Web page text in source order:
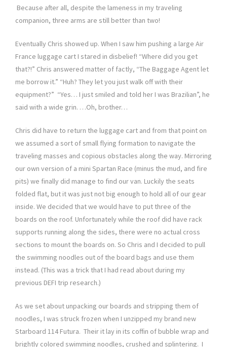
Because after all, despite the lameness in my traveling
companion, three arms are still better than two!
Eventually Chris showed up. When I saw him pushing a large Air
France luggage cart I stared in disbelief! “Where did you get
that?!” Chris answered matter of factly, “The Baggage Agent let
me borrow it.” “Huh? They let you just walk off with their
equipment?” “Yes… I just smiled and told her I was Brazilian”, he
said with a wide grin. …Oh, brother…
Chris did have to return the luggage cart and from that point on
we assumed a sort of small flying formation to navigate the
traveling masses and copious obstacles along the way. Mirroring
our own version of a mini Spartan Race (minus the mud, and fire
pits) we finally did manage to find our van. Luckily the seats
folded flat, but it was just not big enough to hold all of our gear
inside. We decided that we would have to put three of the
boards on the roof. Unfortunately while the roof did have rack
supports running along the sides, there were no actual cross
sections to mount the boards on. So Chris and I decided to pull
the swimming noodles out of the board bags and use them
instead. (This was a trick that I had read about during my
previous DEFI trip research.)
As we set about unpacking our boards and stripping them of
noodles, I was struck frozen when I unzipped my brand new
Starboard 114 Futura. Their it lay in its coffin of bubble wrap and
brightly colored swimming noodles, crushed and splintering. I